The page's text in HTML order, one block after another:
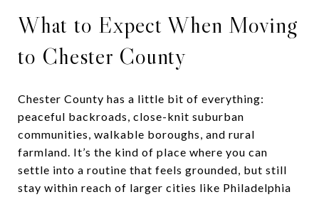
What to Expect When Moving
to Chester County
Chester County has a little bit of everything:
peaceful backroads, close-knit suburban
communities, walkable boroughs, and rural
farmland. It’s the kind of place where you can
settle into a routine that feels grounded, but still
stay within reach of larger cities like Philadelphia